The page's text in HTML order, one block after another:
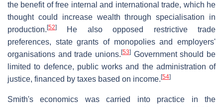
the benefit of free internal and international trade, which he
thought could increase wealth through specialisation in
production. [52]
He also opposed restrictive trade
preferences, state grants of monopolies and employers'
organisations and trade unions. [53] Government should be
limited to defence, public works and the administration of
justice, financed by taxes based on income. [54]
Smith's economics was carried into practice in the